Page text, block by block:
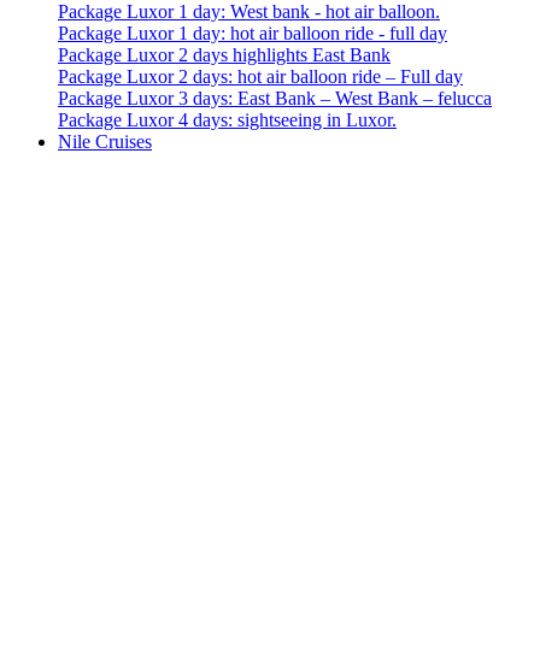
Package Luxor 1 day: West bank - hot air balloon.
Package Luxor 1 day: hot air balloon ride - full day
Package Luxor 2 days highlights East Bank
Package Luxor 2 days: hot air balloon ride – Full day
Package Luxor 3 days: East Bank – West Bank – felucca
Package Luxor 4 days: sightseeing in Luxor.
Nile Cruises